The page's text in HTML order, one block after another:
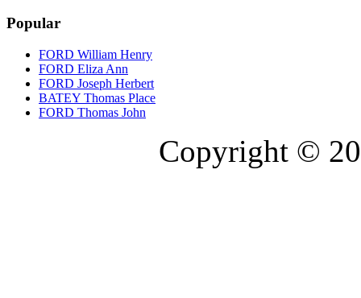
Popular
FORD William Henry
FORD Eliza Ann
FORD Joseph Herbert
BATEY Thomas Place
FORD Thomas John
Copyright ©